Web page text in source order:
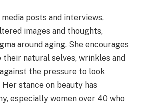
posts and interviews,
images and thoughts,
around aging. She encourages
their natural selves, wrinkles and
the pressure to look
stance on beauty has
especially women over 40 who